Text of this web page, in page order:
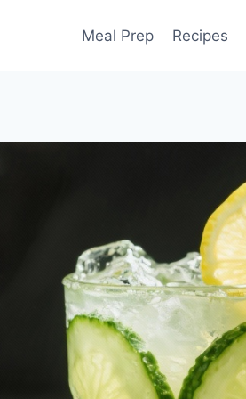
Meal Prep Recipes